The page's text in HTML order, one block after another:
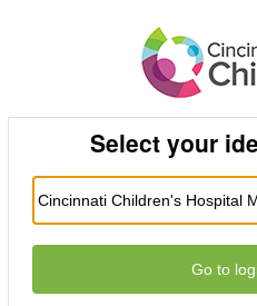
Select your
Go to